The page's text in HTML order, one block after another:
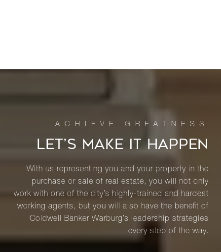
LET’S MAKE IT HAPPEN
With us representing you and your property in the
purchase or sale of real estate, you will not only
work with one of the city’s highly-trained and hardest
working agents, but you will also have the benefit of
Coldwell Banker Warburg’s leadership strategies
every step of the way.